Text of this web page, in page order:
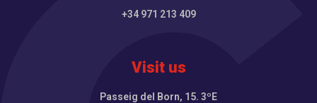
+34 971 213 409
Visit us
Passeig del Born, 15. 3ºE